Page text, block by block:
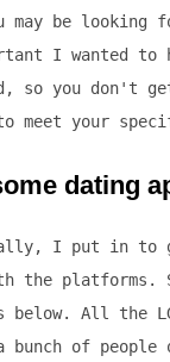
may be looking
I wanted
so you don't
meet your
dating
I put in to
the platforms.
below. All the
bunch of